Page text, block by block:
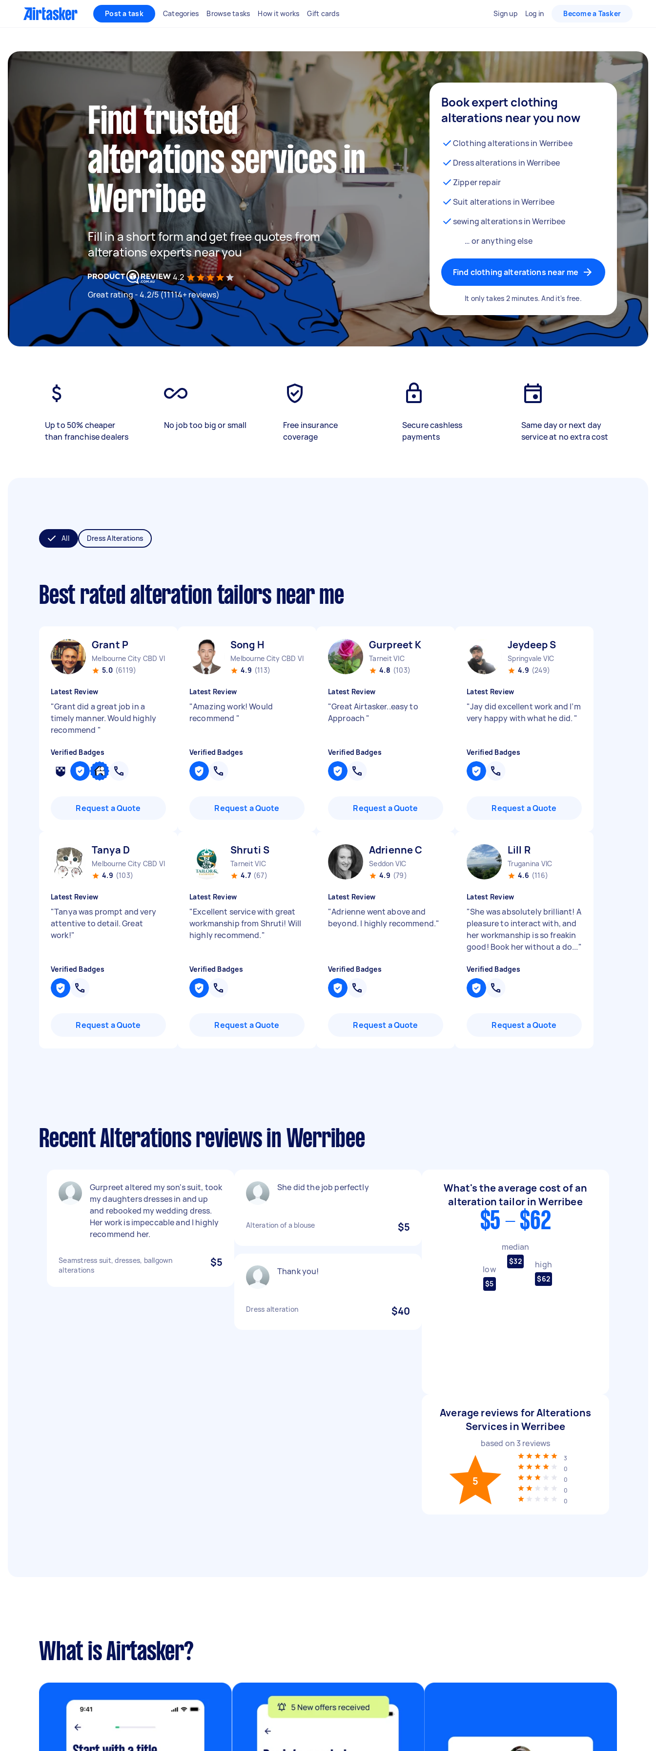
Post a task Categories Browse tasks How it works Gift cards Sign up Log in Become a Tasker
Find trusted
alterations services in
Werribee
Fill in a short form and get free quotes from
alterations experts near you
4.2
Great rating - 4.2/5 (11114+ reviews)
Book expert clothing
alterations near you now
Clothing alterations in Werribee
Dress alterations in Werribee
Zipper repair
Suit alterations in Werribee
sewing alterations in Werribee
… or anything else
Find clothing alterations near me
It only takes 2 minutes. And it's free.
Up to 50% cheaper
than franchise dealers
No job too big or small
Free insurance
coverage
Secure cashless
payments
Same day or next day
service at no extra cost
All Dress Alterations
Best rated alteration tailors near me
Grant P
Melbourne City CBD VIC
5.0 (6119)
Latest Review
"Grant did a great job in a
timely manner. Would highly
recommend "
Verified Badges
Request a Quote
Song H
Melbourne City CBD VIC
4.9 (113)
Latest Review
"Amazing work! Would
recommend "
Verified Badges
Request a Quote
Gurpreet K
Tarneit VIC
4.8 (103)
Latest Review
"Great Airtasker..easy to
Approach "
Verified Badges
Request a Quote
Jeydeep S
Springvale VIC
4.9 (249)
Latest Review
"Jay did excellent work and I’m
very happy with what he did. "
Verified Badges
Request a Quote
Tanya D
Melbourne City CBD VIC
4.9 (103)
Latest Review
"Tanya was prompt and very
attentive to detail. Great
work!"
Verified Badges
Request a Quote
Shruti S
Tarneit VIC
4.7 (67)
Latest Review
"Excellent service with great
workmanship from Shruti! Will
highly recommend."
Verified Badges
Request a Quote
Adrienne C
Seddon VIC
4.9 (79)
Latest Review
"Adrienne went above and
beyond. I highly recommend."
Verified Badges
Request a Quote
Lill R
Truganina VIC
4.6 (116)
Latest Review
"She was absolutely brilliant! A
pleasure to interact with, and
her workmanship is so freakin
good! Book her without a do..."
Verified Badges
Request a Quote
Recent Alterations reviews in Werribee
Gurpreet altered my son's suit, took
my daughters dresses in and up
and rebooked my wedding dress.
Her work is impeccable and I highly
recommend her.
Seamstress suit, dresses, ballgown
alterations
$5
She did the job perfectly
Alteration of a blouse $5
Thank you!
Dress alteration $40
What's the average cost of an
alteration tailor in Werribee
$5 - $62
low
$5
median
$32 high
$62
Average reviews for Alterations
Services in Werribee
based on 3 reviews
5
3
0
0
0
0
What is Airtasker?